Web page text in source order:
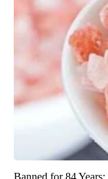
Banned for 84